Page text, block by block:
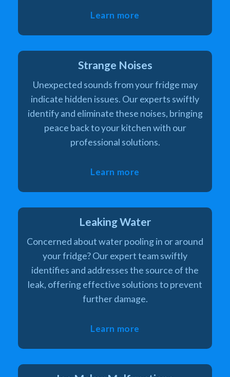
Learn more
Strange Noises
Unexpected sounds from your fridge may
indicate hidden issues. Our experts swiftly
identify and eliminate these noises, bringing
peace back to your kitchen with our
professional solutions.
Learn more
Leaking Water
Concerned about water pooling in or around
your fridge? Our expert team swiftly
identifies and addresses the source of the
leak, offering effective solutions to prevent
further damage.
Learn more